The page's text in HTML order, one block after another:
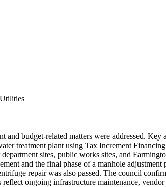
budget-related matters were addressed.
treatment plant using Tax Increment
sites, public works sites, and
and the final phase of a manhole
repair was also passed. The council
ongoing infrastructure maintenance,